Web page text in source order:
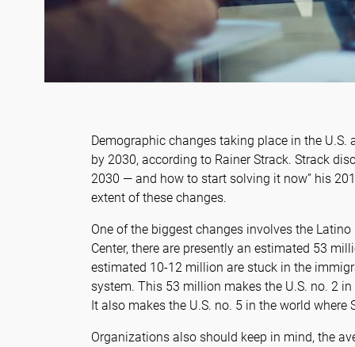
Demographic changes taking place in the
by 2030, according to Rainer Strack. Strack
2030 — and how to start solving it now” his
extent of these changes.
One of the biggest changes involves the
Center, there are presently an estimated 53
estimated 10-12 million are stuck in the
system. This 53 million makes the U.S. no. 2
It also makes the U.S. no. 5 in the world where
Organizations also should keep in mind, the